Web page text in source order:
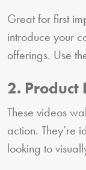
Great for first
introduce your
offerings. Use
2. Product
These videos
action. They’re
looking to